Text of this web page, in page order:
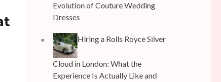
Evolution of Couture Wedding
Dresses
Hiring a Rolls Royce Silver
Cloud in London: What the
Experience Is Actually Like and